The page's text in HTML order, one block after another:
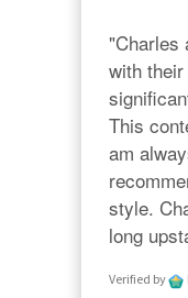
"Charles
with
This
am
style.
long
Verified by